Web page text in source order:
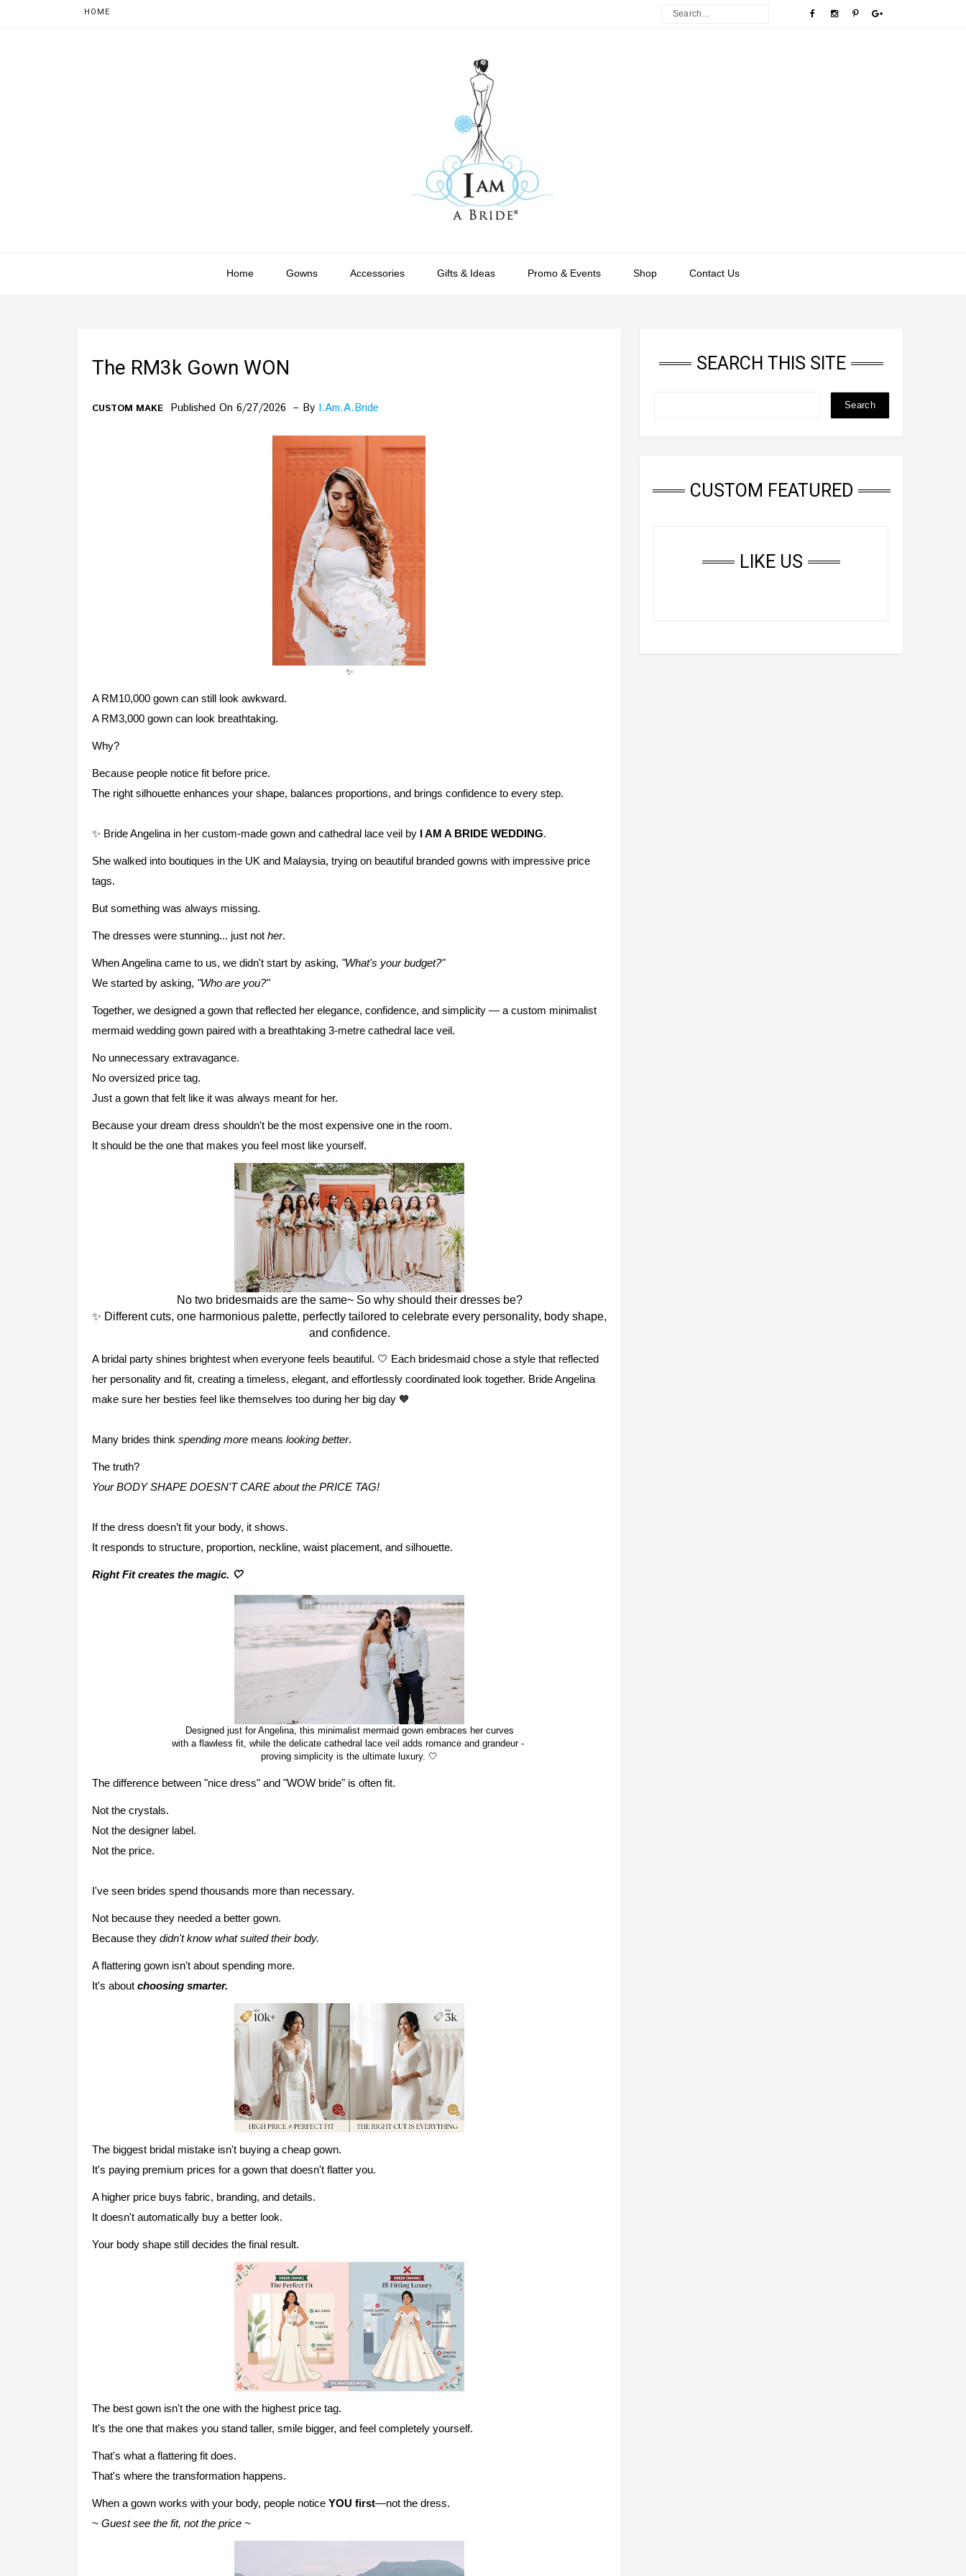
HOME
Home Gowns Accessories Gifts & Ideas Promo & Events Shop Contact Us
The RM3k Gown WON
CUSTOM MAKE Published On 6/27/2026 By I.am.a.bride
✨
A RM10,000 gown can still look awkward.
A RM3,000 gown can look breathtaking.
Why?
Because people notice fit before price.
The right silhouette enhances your shape, balances proportions, and brings confidence to every step.
✨ Bride Angelina in her custom-made gown and cathedral lace veil by I AM A BRIDE WEDDING.
She walked into boutiques in the UK and Malaysia, trying on beautiful branded gowns with impressive price
tags.
But something was always missing.
The dresses were stunning... just not her.
When Angelina came to us, we didn't start by asking, "What's your budget?"
We started by asking, "Who are you?"
Together, we designed a gown that reflected her elegance, confidence, and simplicity — a custom minimalist
mermaid wedding gown paired with a breathtaking 3-metre cathedral lace veil.
No unnecessary extravagance.
No oversized price tag.
Just a gown that felt like it was always meant for her.
Because your dream dress shouldn't be the most expensive one in the room.
It should be the one that makes you feel most like yourself.
No two bridesmaids are the same~ So why should their dresses be?
✨ Different cuts, one harmonious palette, perfectly tailored to celebrate every personality, body shape,
and confidence.
A bridal party shines brightest when everyone feels beautiful. 🤍 Each bridesmaid chose a style that reflected
her personality and fit, creating a timeless, elegant, and effortlessly coordinated look together. Bride Angelina
make sure her besties feel like themselves too during her big day 🧡
Many brides think spending more means looking better.
The truth?
Your BODY SHAPE DOESN'T CARE about the PRICE TAG!
If the dress doesn’t fit your body, it shows.
It responds to structure, proportion, neckline, waist placement, and silhouette.
Right Fit creates the magic. 🤍
Designed just for Angelina, this minimalist mermaid gown embraces her curves
with a flawless fit, while the delicate cathedral lace veil adds romance and grandeur -
proving simplicity is the ultimate luxury. 🤍
The difference between "nice dress" and "WOW bride" is often fit.
Not the crystals.
Not the designer label.
Not the price.
I've seen brides spend thousands more than necessary.
Not because they needed a better gown.
Because they didn't know what suited their body.
A flattering gown isn't about spending more.
It's about choosing smarter.
The biggest bridal mistake isn't buying a cheap gown.
It's paying premium prices for a gown that doesn't flatter you.
A higher price buys fabric, branding, and details.
It doesn't automatically buy a better look.
Your body shape still decides the final result.
The best gown isn't the one with the highest price tag.
It's the one that makes you stand taller, smile bigger, and feel completely yourself.
That's what a flattering fit does.
That's where the transformation happens.
When a gown works with your body, people notice YOU first—not the dress.
~ Guest see the fit, not the price ~
SEARCH THIS SITE
CUSTOM FEATURED
LIKE US